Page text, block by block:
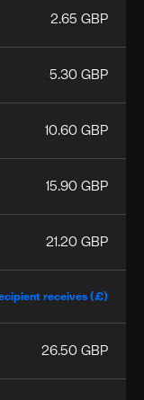
2.65 GBP
5.30 GBP
10.60 GBP
15.90 GBP
21.20 GBP
receives (£)
26.50 GBP